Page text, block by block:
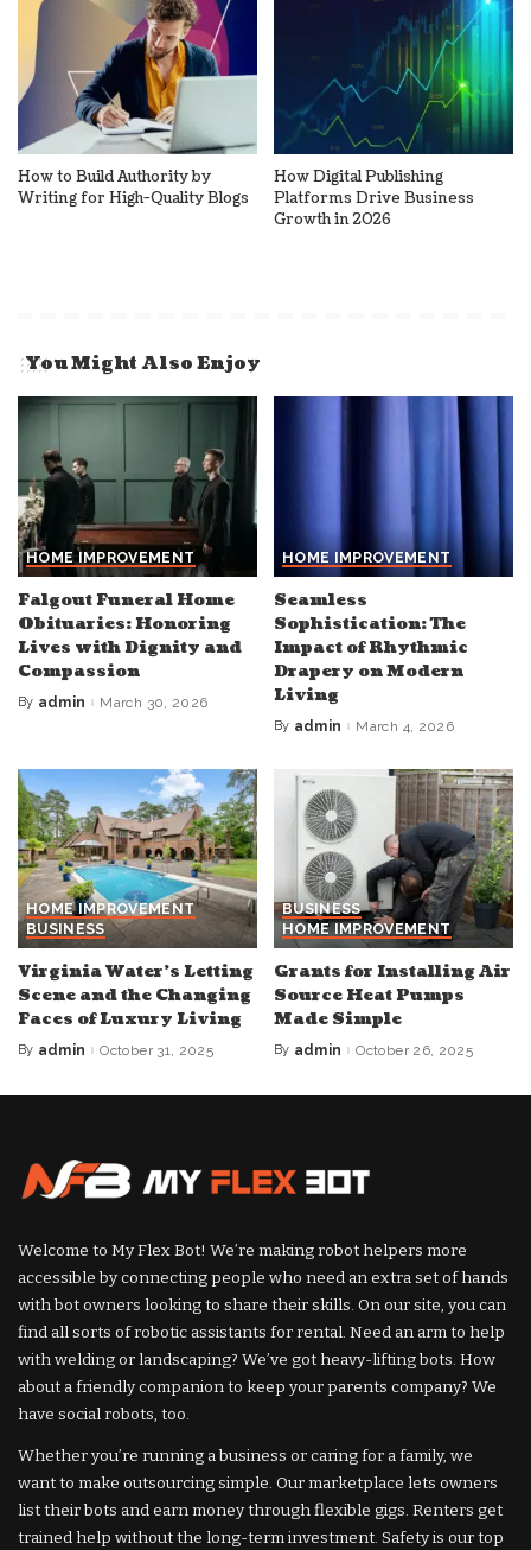
How to Build Authority by
Writing for High-Quality Blogs
How Digital Publishing
Platforms Drive Business
Growth in 2026
You Might Also Enjoy
HOME IMPROVEMENT
Falgout Funeral Home
Obituaries: Honoring
Lives with Dignity and
Compassion
Posted
By admin March 30, 2026
HOME IMPROVEMENT
Seamless
Sophistication: The
Impact of Rhythmic
Drapery on Modern
Living
Posted
By admin March 4, 2026
HOME IMPROVEMENT
BUSINESS
Virginia Water’s Letting
Scene and the Changing
Faces of Luxury Living
Posted
By admin October 31, 2025
BUSINESS
HOME IMPROVEMENT
Grants for Installing Air
Source Heat Pumps
Made Simple
Posted
By admin October 26, 2025
Welcome to My Flex Bot! We’re making robot helpers more
accessible by connecting people who need an extra set of hands
with bot owners looking to share their skills. On our site, you can
find all sorts of robotic assistants for rental. Need an arm to help
with welding or landscaping? We’ve got heavy-lifting bots. How
about a friendly companion to keep your parents company? We
have social robots, too.
Whether you’re running a business or caring for a family, we
want to make outsourcing simple. Our marketplace lets owners
list their bots and earn money through flexible gigs. Renters get
trained help without the long-term investment. Safety is our top